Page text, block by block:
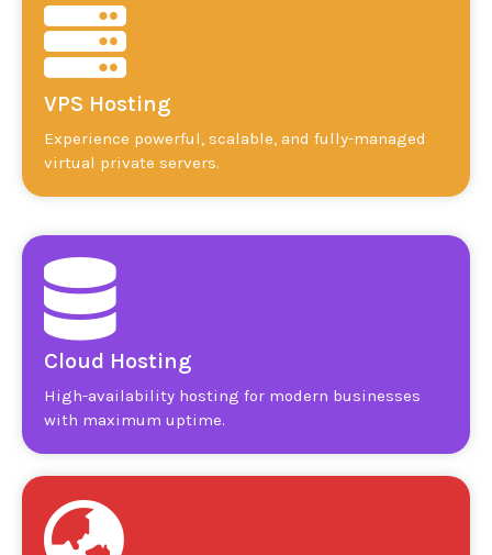
VPS Hosting
Experience powerful, scalable, and fully-managed
virtual private servers.
Cloud Hosting
High-availability hosting for modern businesses
with maximum uptime.